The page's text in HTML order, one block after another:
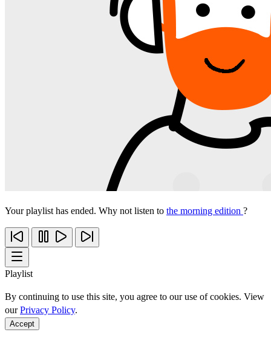
Your playlist has ended. Why not listen to the morning edition ?
Playlist
By continuing to use this site, you agree to our use of cookies. View
ourPrivacy Policy.
Accept